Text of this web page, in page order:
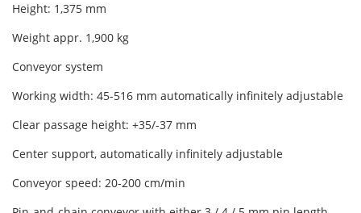
Height: 1,375 mm
Weight appr. 1,900 kg
Conveyor system
Working width: 45-516 mm automatically infinitely adjustable
Clear passage height: +35/-37 mm
Center support, automatically infinitely adjustable
Conveyor speed: 20-200 cm/min